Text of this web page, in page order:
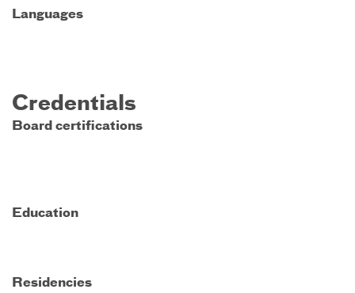
Languages
Credentials
Board certifications
Education
Residencies